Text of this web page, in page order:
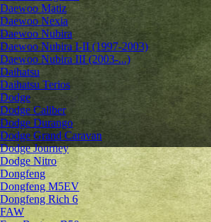
Daewoo Matiz
Daewoo Nexia
Daewoo Nubira
Daewoo Nubira I-II (1997-2003)
Daewoo Nubira III (2003-...)
Daihatsu
Daihatsu Terios
Dodge
Dodge Caliber
Dodge Durango
Dodge Grand Caravan
Dodge Journey
Dodge Nitro
Dongfeng
Dongfeng M5EV
Dongfeng Rich 6
FAW